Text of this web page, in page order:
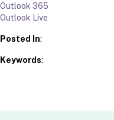
Outlook 365
Outlook Live
Posted In:
Keywords: